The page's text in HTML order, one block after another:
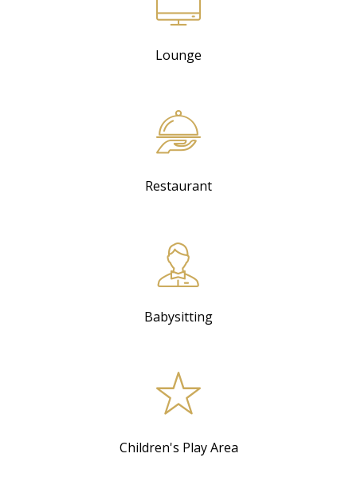
Lounge
Restaurant
Babysitting
Children's Play Area